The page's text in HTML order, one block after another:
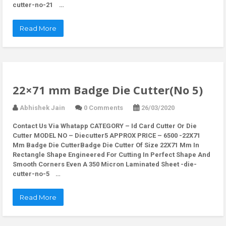
cutter-no-21 …
Read More
22×71 mm Badge Die Cutter(No 5)
Abhishek Jain 0 Comments 26/03/2020
Contact Us Via Whatapp CATEGORY – Id Card Cutter Or Die
Cutter MODEL NO – Diecutter5 APPROX PRICE – 6500 -22X71
Mm Badge Die CutterBadge Die Cutter Of Size 22X71 Mm In
Rectangle Shape Engineered For Cutting In Perfect Shape And
Smooth Corners Even A 350 Micron Laminated Sheet -die-
cutter-no-5 …
Read More